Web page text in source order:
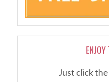
Just click